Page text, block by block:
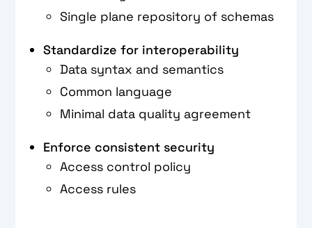
Single plane repository of schemas
Standardize for interoperability
Data syntax and semantics
Common language
Minimal data quality agreement
Enforce consistent security
Access control policy
Access rules